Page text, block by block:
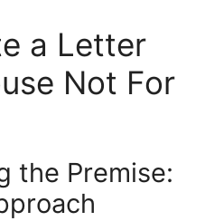
a Letter
Not For
the Premise: